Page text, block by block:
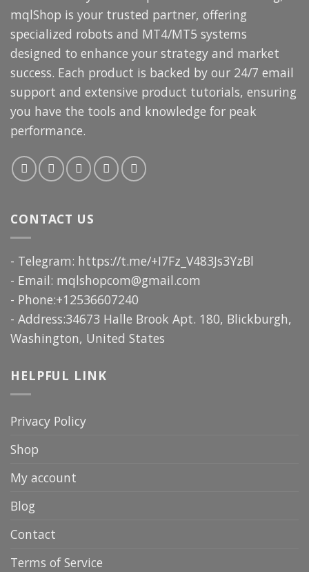
mqlShop is your trusted partner, offering
specialized robots and MT4/MT5 systems
designed to enhance your strategy and market
success. Each product is backed by our 24/7 email
support and extensive product tutorials, ensuring
you have the tools and knowledge for peak
performance.
CONTACT US
- Telegram: https://t.me/+I7Fz_V483Js3YzBl
- Email: mqlshopcom@gmail.com
- Phone:+12536607240
- Address:34673 Halle Brook Apt. 180, Blickburgh,
Washington, United States
HELPFUL LINK
Privacy Policy
Shop
My account
Blog
Contact
Terms of Service